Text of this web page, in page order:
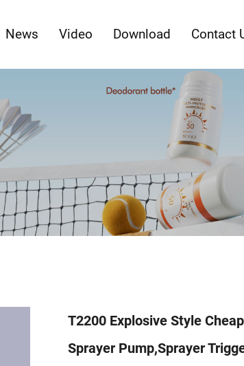
News Video Download Contact
T2200 Explosive Style
Sprayer Pump,sprayer